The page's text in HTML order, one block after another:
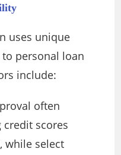
uses unique
personal loan
include:
often
credit scores
while select